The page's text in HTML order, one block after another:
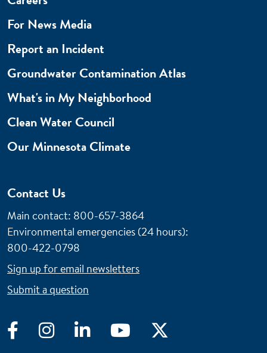
FacebookInstagramLinkedIn YouTube
For News Media
Report an Incident
Groundwater Contamination Atlas
What's in My Neighborhood
Clean Water Council
Our Minnesota Climate
Contact Us
Main contact: 800-657-3864
Environmental emergencies (24 hours):
800-422-0798
Sign up for email newsletters
Submit a question